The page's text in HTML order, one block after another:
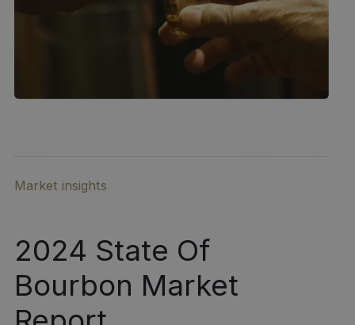
Market insights
2024 State Of
Bourbon Market